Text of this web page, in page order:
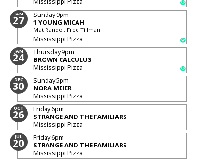
JAN
27 Sunday9pm
1 YOUNG MICAH
Mat Randol, Free Tillman
Mississippi Pizza
JAN
24 Thursday9pm
BROWN CALCULUS
Mississippi Pizza
DEC
30 Sunday5pm
NORA MEIER
Mississippi Pizza
OCT
26 Friday6pm
STRANGE AND THE FAMILIARS
Mississippi Pizza
JUL
20 Friday6pm
STRANGE AND THE FAMILIARS
Mississippi Pizza